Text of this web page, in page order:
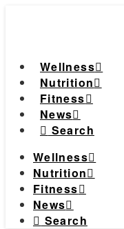
Wellness
Nutrition
Fitness
News
Search
Wellness
Nutrition
Fitness
News
Search